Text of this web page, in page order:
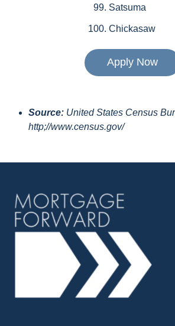
Satsuma
Chickasaw
Apply Now
Source: United States Census
http;//www.census.gov/